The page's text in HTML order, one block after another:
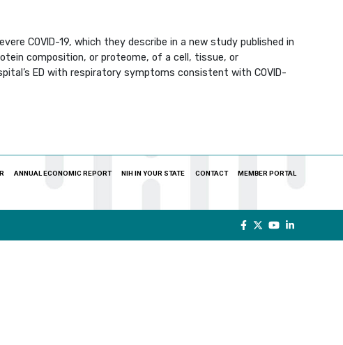
COVID-19, which they describe in a new study published in
composition, or proteome, of a cell, tissue, or
ED with respiratory symptoms consistent with COVID-
ANNUAL ECONOMIC REPORT NIH IN YOUR STATE CONTACT MEMBER PORTAL